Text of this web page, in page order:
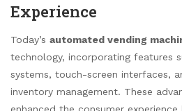
Experience
Today’s automated vending
technology, incorporating features
systems, touch-screen interfaces,
inventory management. These
enhanced the consumer